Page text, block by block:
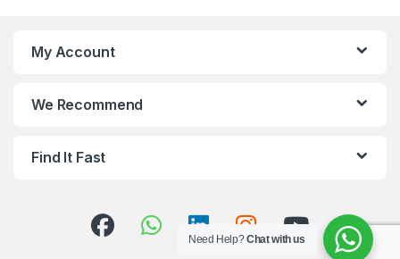
My Account
We Recommend
Find It Fast
Need Help?Chat with us